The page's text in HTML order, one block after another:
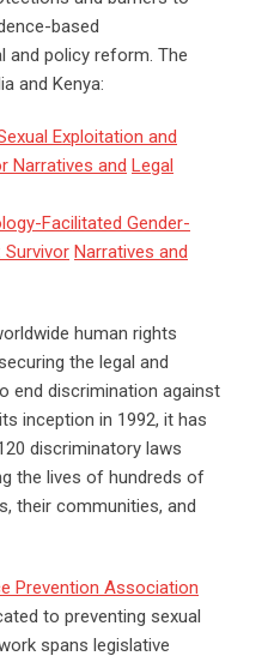
based
and policy reform. The
and Kenya:
Exploitation and
Narratives and Legal
Facilitated Gender-
Survivor Narratives and
human rights
the legal and
end discrimination against
inception in 1992, it has
discriminatory laws
the lives of hundreds of
their communities, and
Prevention Association
to preventing sexual
spans legislative